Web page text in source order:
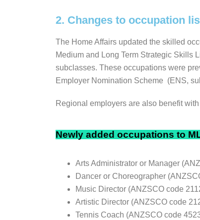
2. Changes to occupation
The Home Affairs updated the skilled
Medium and Long Term Strategic Skills
subclasses. These occupations were
Employer Nomination Scheme (ENS,
Regional employers are also benefit
Newly added occupations to
Arts Administrator or Manager
Dancer or Choreographer
Music Director (ANZSCO code
Artistic Director (ANZSCO code
Tennis Coach (ANZSCO code